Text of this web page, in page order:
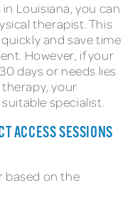
Louisiana, you can
therapist. This
and save time
However, if your
days or needs lies
your
specialist.
ACCESS SESSIONS
based on the